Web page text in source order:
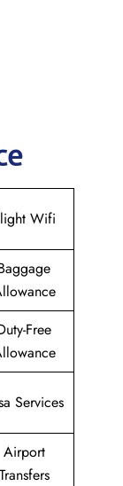
Wifi
Free
Services
Airport
Transfers